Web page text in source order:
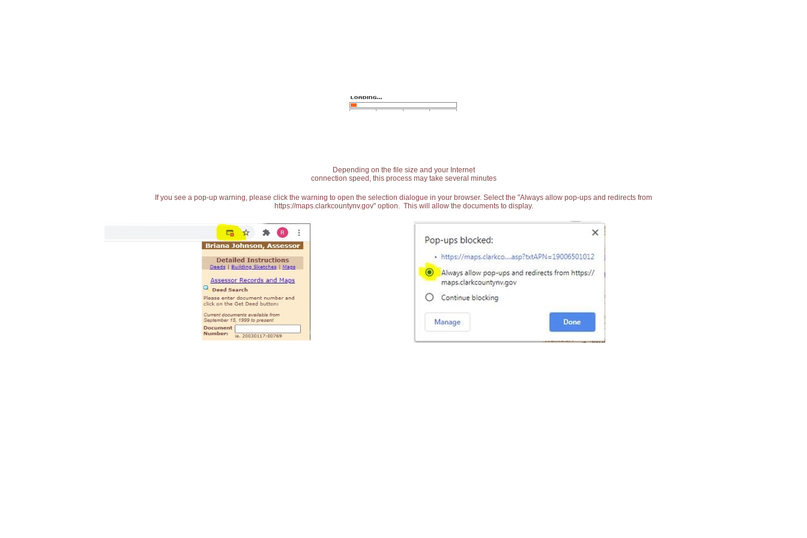
Depending on the file size and your Internet
connection speed, this process may take several minutes
If you see a pop-up warning, please click the warning to open the selection dialogue in your browser. Select the "Always allow pop-ups and redirects from
https://maps.clarkcountynv.gov" option. This will allow the documents to display.